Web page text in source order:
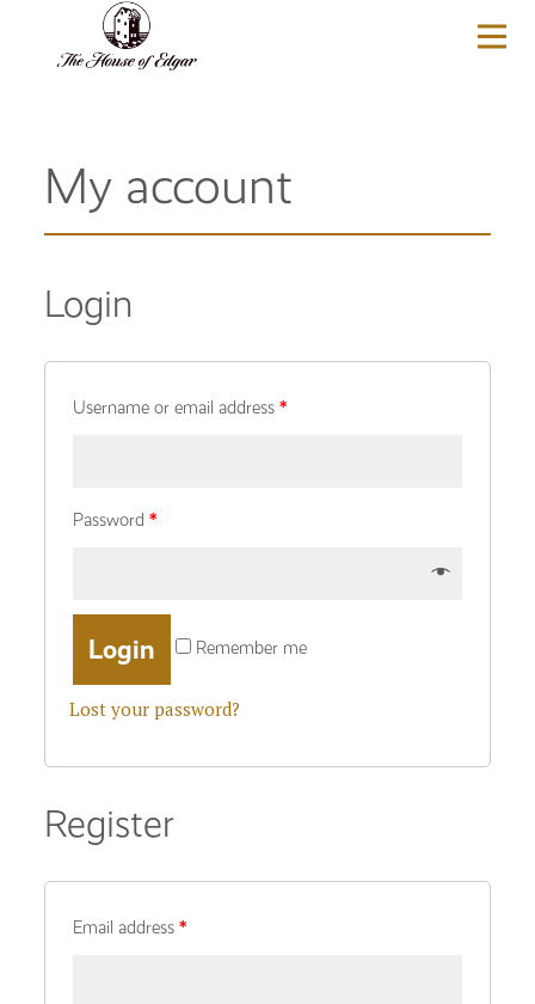
My account
Login
Username or email address *
Password *
Remember me
Lost your password?
Register
Email address *